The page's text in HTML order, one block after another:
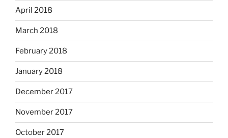
April 2018
March 2018
February 2018
January 2018
December 2017
November 2017
October 2017